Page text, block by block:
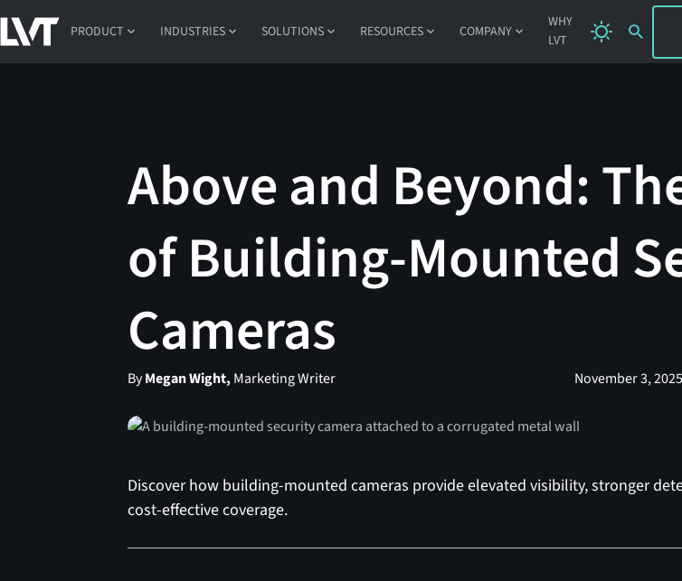
PRODUCT INDUSTRIES SOLUTIONS RESOURCES COMPANY
WHY
LVT
Above and Beyond:
of Building-Mounted
Cameras
ByMegan Wight, Marketing Writer November 3,
Discover how building-mounted cameras provide elevated visibility, stronger
cost-effective coverage.